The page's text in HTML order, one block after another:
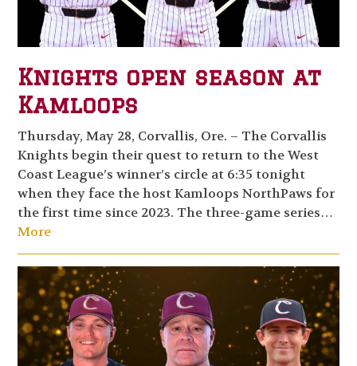
Knights open season at
Kamloops
Thursday, May 28, Corvallis, Ore. – The Corvallis
Knights begin their quest to return to the West
Coast League’s winner’s circle at 6:35 tonight
when they face the host Kamloops NorthPaws for
the first time since 2023. The three-game series…
More